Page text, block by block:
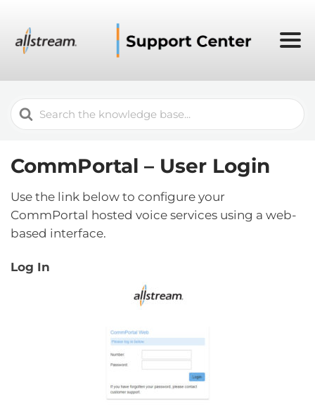
Search
For
CommPortal – User Login
Use the link below to configure your
CommPortal hosted voice services using a web-
based interface.
Log In